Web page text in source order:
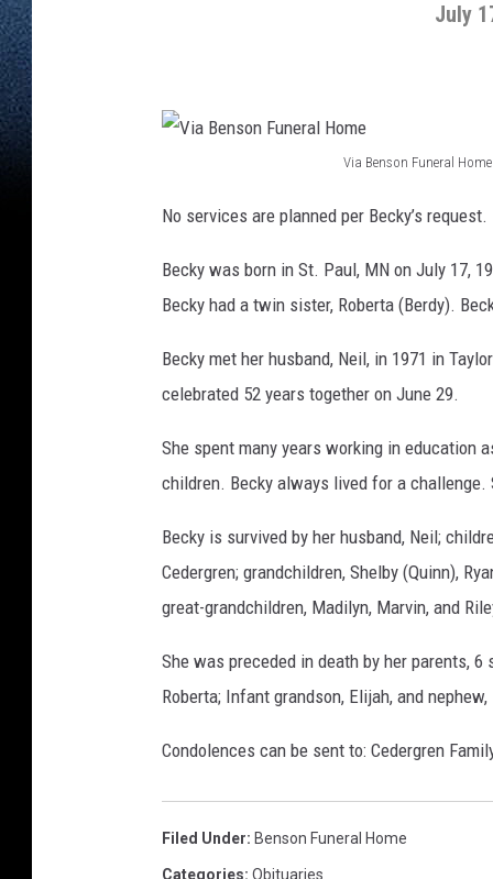
July
Via Benson Funeral Home
i
n
s
u
n
e
H
No services are planned per Becky’s request.
Becky was born in St. Paul, MN on July 17,
Becky had a twin sister, Roberta (Berdy).
Becky met her husband, Neil, in 1971 in
celebrated 52 years together on June 29.
She spent many years working in education
children. Becky always lived for a
Becky is survived by her husband, Neil;
Cedergren; grandchildren, Shelby (Quinn),
great-grandchildren, Madilyn, Marvin, and
She was preceded in death by her parents, 6
Roberta; Infant grandson, Elijah, and
Condolences can be sent to: Cedergren
Filed Under: Benson Funeral Home
Categories: Obituaries